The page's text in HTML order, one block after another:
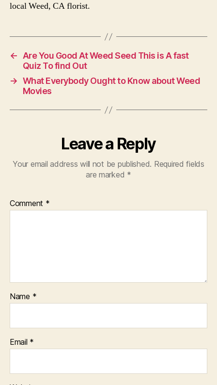
local Weed, CA florist.
←
Are You Good At Weed Seed This is A fast
Quiz To find Out
→ What Everybody Ought to Know about Weed
Movies
Leave a Reply
Your email address will not be published. Required fields
are marked *
Comment *
Name *
Email *